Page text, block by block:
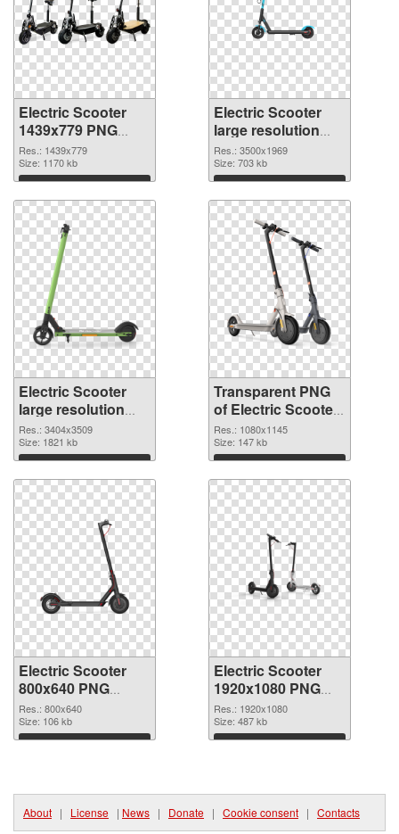
Electric Scooter
1439x779 PNG
cutout
Res.: 1439x779
Size: 1170 kb
Download
Electric Scooter
large resolution
3500x1969
transparent PNG
graphic
Res.: 3500x1969
Size: 703 kb
Download
Electric Scooter
large resolution
3404x3509 PNG
image
Res.: 3404x3509
Size: 1821 kb
Download
Transparent PNG
of Electric Scooter
1080x1145
Res.: 1080x1145
Size: 147 kb
Download
Electric Scooter
800x640 PNG
picture
Res.: 800x640
Size: 106 kb
Download
Electric Scooter
1920x1080 PNG
cutout
Res.: 1920x1080
Size: 487 kb
Download
About | License | News | Donate | Cookie consent | Contacts